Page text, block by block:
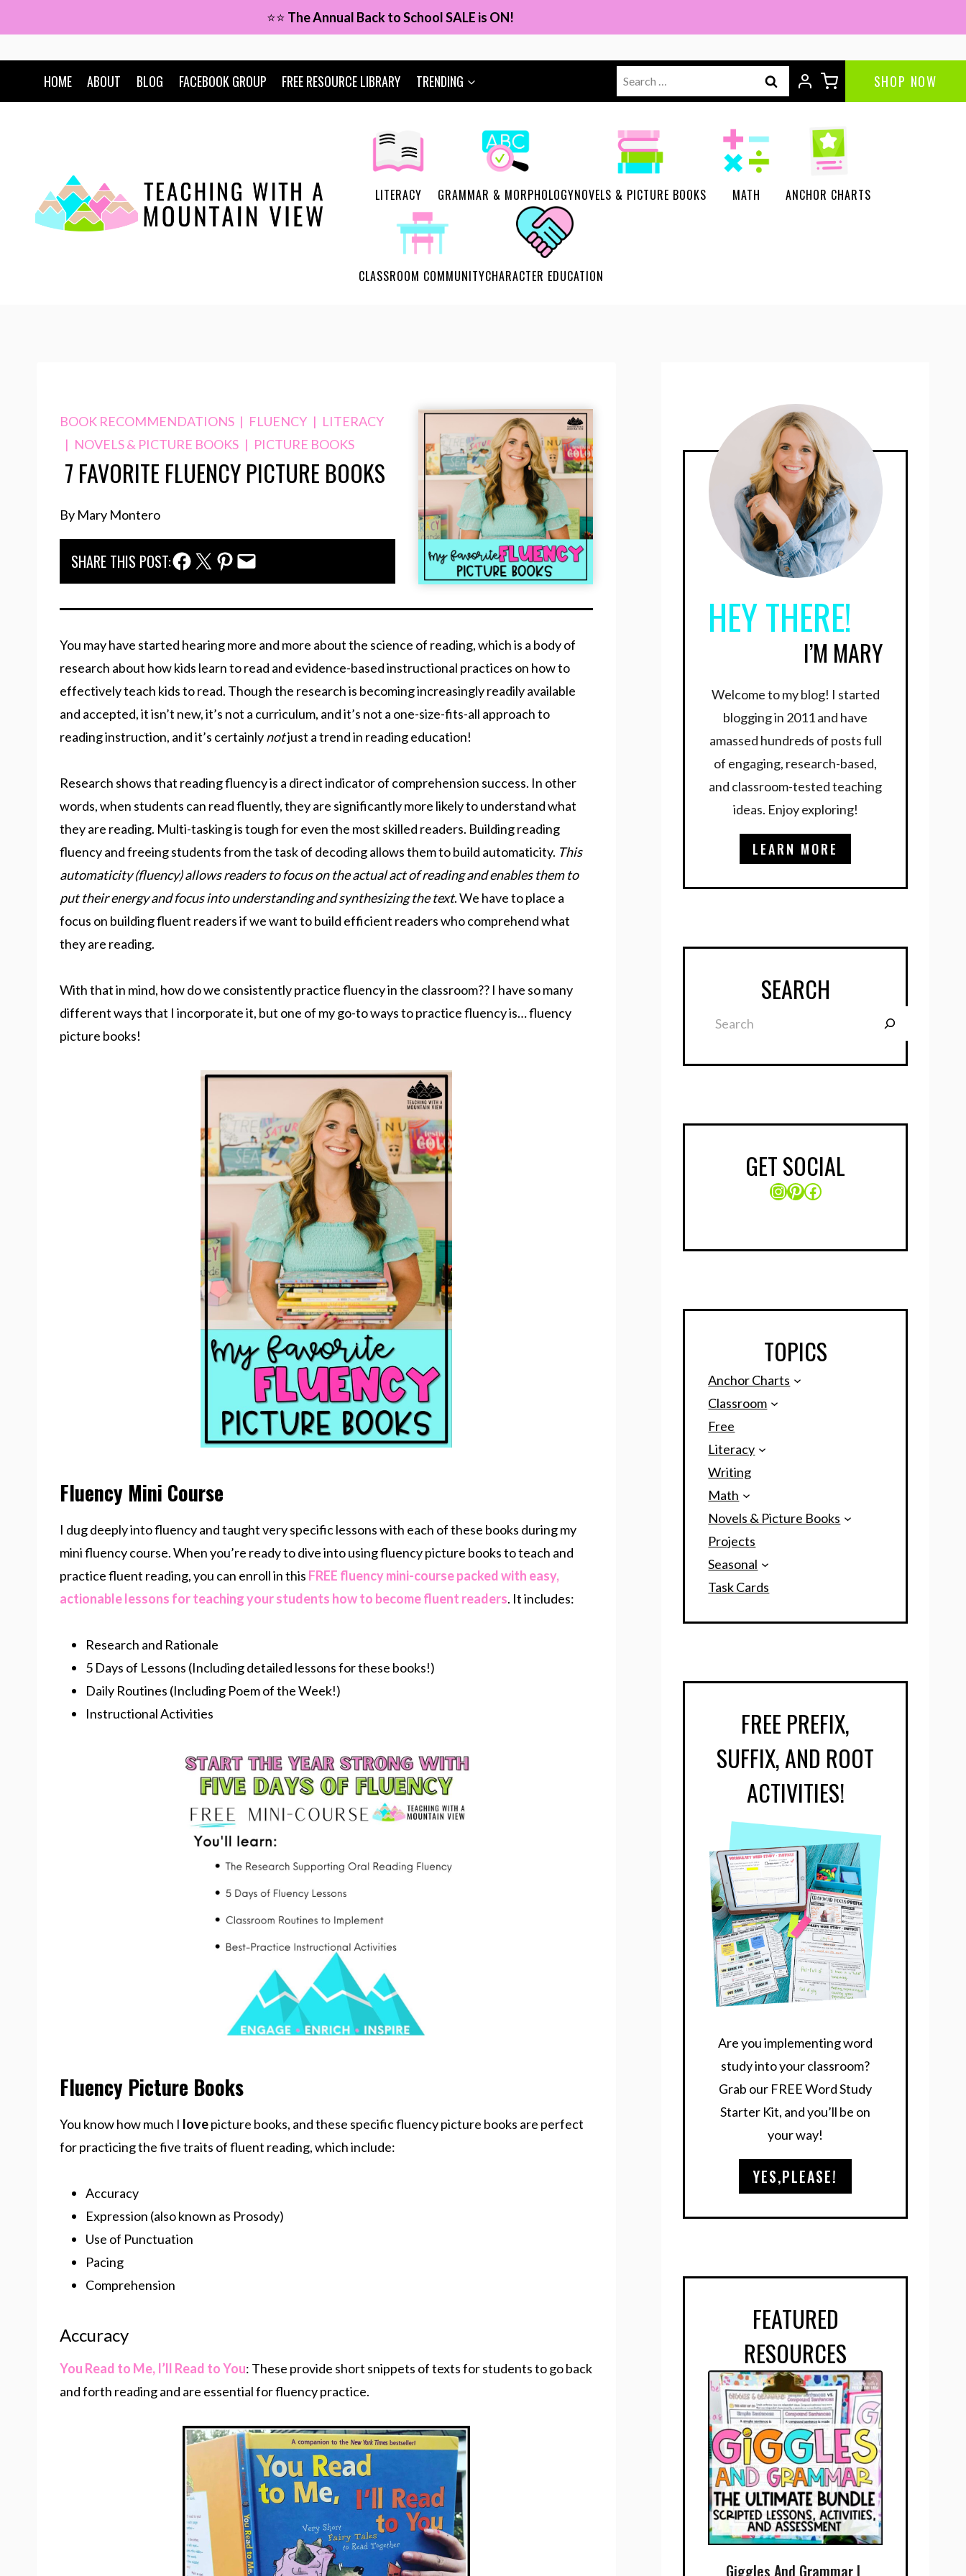
to
content
⭐⭐ The Annual Back to School SALE is ON!
HOME ABOUT BLOG FACEBOOK GROUP FREE RESOURCE LIBRARY TRENDING
Search
for:
SHOP NOW
LITERACY GRAMMAR & MORPHOLOGYNOVELS & PICTURE BOOKS MATH ANCHOR CHARTS
CLASSROOM COMMUNITYCHARACTER EDUCATION
BOOK RECOMMENDATIONS | FLUENCY | LITERACY
| NOVELS & PICTURE BOOKS | PICTURE BOOKS
7 FAVORITE FLUENCY PICTURE BOOKS
By Mary Montero
SHARE THIS POST:Facebook ShareTwitter SharePinterest Share
Email Share
You may have started hearing more and more about the science of reading, which is a body of
research about how kids learn to read and evidence-based instructional practices on how to
effectively teach kids to read. Though the research is becoming increasingly readily available
and accepted, it isn’t new, it’s not a curriculum, and it’s not a one-size-fits-all approach to
reading instruction, and it’s certainlynotjust a trend in reading education!
Research shows that reading fluency is a direct indicator of comprehension success. In other
words, when students can read fluently, they are significantly more likely to understand what
they are reading. Multi-tasking is tough for even the most skilled readers. Building reading
fluency and freeing students from the task of decoding allows them to build automaticity. This
automaticity (fluency) allows readers to focus on the actual act of reading and enables them to
put their energy and focus into understanding and synthesizing the text. We have to place a
focus on building fluent readers if we want to build efficient readers who comprehend what
they are reading.
With that in mind, how do we consistently practice fluency in the classroom?? I have so many
different ways that I incorporate it, but one of my go-to ways to practice fluency is… fluency
picture books!
Fluency Mini Course
I dug deeply into fluency and taught very specific lessons with each of these books during my
mini fluency course. When you’re ready to dive into using fluency picture books to teach and
practice fluent reading, you can enroll in this FREE fluency mini-course packed with easy,
actionable lessons for teaching your students how to become fluent readers. It includes:
Research and Rationale
5 Days of Lessons (Including detailed lessons for these books!)
Daily Routines (Including Poem of the Week!)
Instructional Activities
Fluency Picture Books
You know how much I lovepicture books, and these specific fluency picture books are perfect
for practicing the five traits of fluent reading, which include:
Accuracy
Expression (also known as Prosody)
Use of Punctuation
Pacing
Comprehension
Accuracy
You Read to Me, I’ll Read to You: These provide short snippets of texts for students to go back
and forth reading and are essential for fluency practice.
HEY THERE!
I’M MARY
Welcome to my blog! I started
blogging in 2011 and have
amassed hundreds of posts full
of engaging, research-based,
and classroom-tested teaching
ideas. Enjoy exploring!
LEARN MORE
SEARCH
GET SOCIAL
Instagram
Pinterest
Facebook
TOPICS
Anchor Charts
Classroom
Free
Literacy
Writing
Math
Novels & Picture Books
Projects
Seasonal
Task Cards
FREE PREFIX,
SUFFIX, AND ROOT
ACTIVITIES!
Are you implementing word
study into your classroom?
Grab our FREE Word Study
Starter Kit, and you’ll be on
your way!
YES,PLEASE!
FEATURED
RESOURCES
Giggles And Grammar |